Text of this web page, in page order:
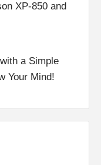
XP-850 and
a Simple
Your Mind!